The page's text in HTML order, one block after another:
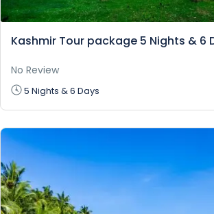
Kashmir Tour package 5 Nights & 6
No Review
5 Nights & 6 Days